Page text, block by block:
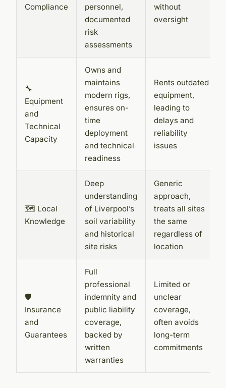
Compliance
personnel,
documented
risk
assessments
without
oversight
🔧
Equipment
and
Technical
Capacity
Owns and
maintains
modern rigs,
ensures on-
time
deployment
and technical
readiness
Rents outdated
equipment,
leading to
delays and
reliability
issues
🗺️ Local
Knowledge
Deep
understanding
of Liverpool’s
soil variability
and historical
site risks
Generic
approach,
treats all sites
the same
regardless of
location
🛡️
Insurance
and
Guarantees
Full
professional
indemnity and
public liability
coverage,
backed by
written
warranties
Limited or
unclear
coverage,
often avoids
long-term
commitments